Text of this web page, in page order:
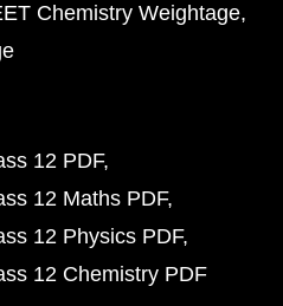
Chemistry Weightage
12 PDF
12 Maths PDF
12 Physics PDF
12 Chemistry PDF